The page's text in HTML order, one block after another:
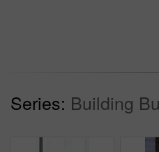
Series: Building